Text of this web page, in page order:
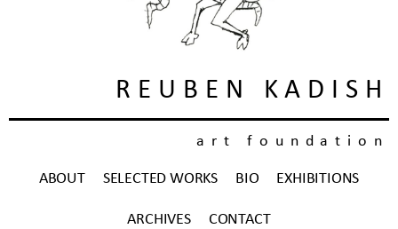
REUBEN KADISH
art foundation
ABOUT SELECTED WORKS BIO EXHIBITIONS
ARCHIVES CONTACT